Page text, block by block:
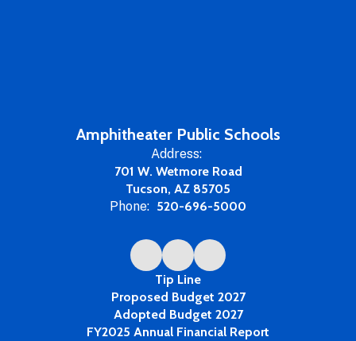
Amphitheater Public Schools
Address:
701 W. Wetmore Road
Tucson, AZ 85705
Phone: 520-696-5000
Tip Line
Proposed Budget 2027
Adopted Budget 2027
FY2025 Annual Financial Report